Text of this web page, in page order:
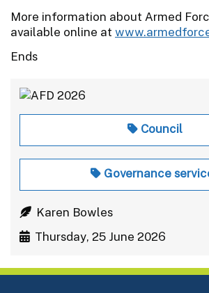
More information about Armed
available online at
Ends
Council
Governance
Karen Bowles
Thursday, 25 June 2026